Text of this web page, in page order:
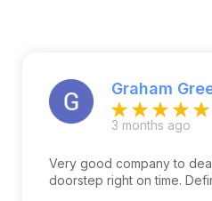
Graham
3 months ago
Very good company to
doorstep right on time.